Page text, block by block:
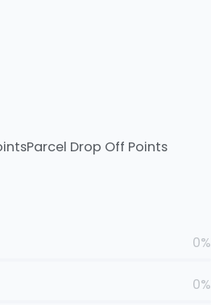
Parcel Drop Off Points
0%
0%